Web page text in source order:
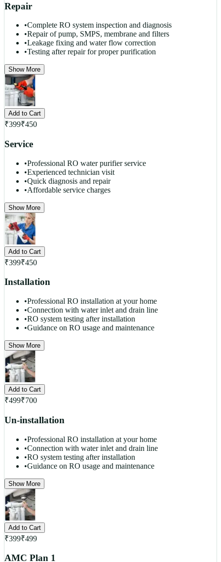
Repair
•Complete RO system inspection and diagnosis
•Repair of pump, SMPS, membrane and filters
•Leakage fixing and water flow correction
•Testing after repair for proper purification
Show More
Add to Cart
₹399₹450
Service
•Professional RO water purifier service
•Experienced technician visit
•Quick diagnosis and repair
•Affordable service charges
Show More
Add to Cart
₹399₹450
Installation
•Professional RO installation at your home
•Connection with water inlet and drain line
•RO system testing after installation
•Guidance on RO usage and maintenance
Show More
Add to Cart
₹499₹700
Un-installation
•Professional RO installation at your home
•Connection with water inlet and drain line
•RO system testing after installation
•Guidance on RO usage and maintenance
Show More
Add to Cart
₹399₹499
AMC Plan 1